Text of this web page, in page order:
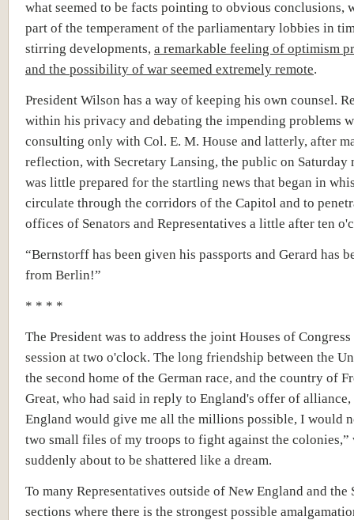
what seemed to be facts pointing to obvious conclusions,
part of the temperament of the parliamentary lobbies in
stirring developments, a remarkable feeling of optimism
and the possibility of war seemed extremely remote.
President Wilson has a way of keeping his own counsel.
within his privacy and debating the impending problems
consulting only with Col. E. M. House and latterly, after
reflection, with Secretary Lansing, the public on Saturday
was little prepared for the startling news that began in
circulate through the corridors of the Capitol and to
offices of Senators and Representatives a little after ten
“Bernstorff has been given his passports and Gerard has
from Berlin!”
* * * *
The President was to address the joint Houses of
session at two o'clock. The long friendship between the
the second home of the German race, and the country of
Great, who had said in reply to England's offer of
England would give me all the millions possible, I would
two small files of my troops to fight against the colonies,”
suddenly about to be shattered like a dream.
To many Representatives outside of New England and the
sections where there is the strongest possible